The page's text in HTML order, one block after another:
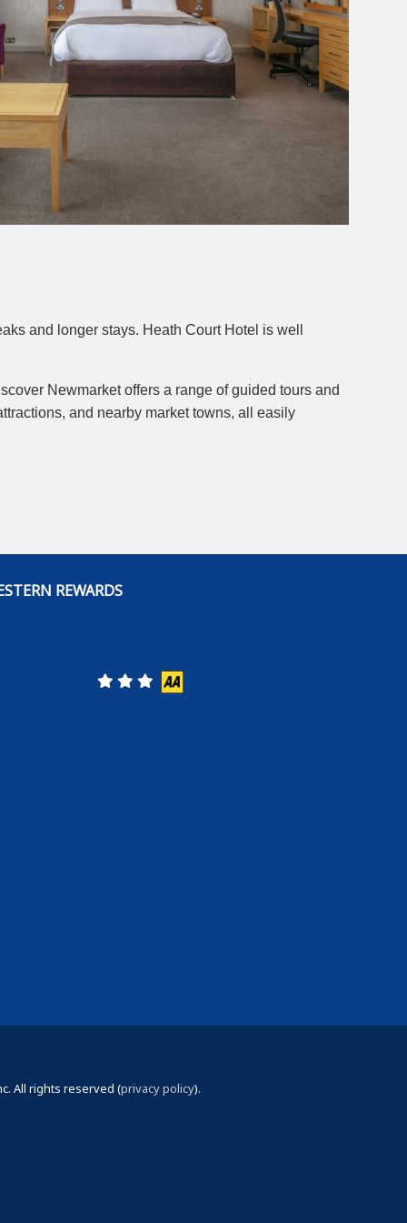
and longer stays. Heath Court Hotel is well
Newmarket offers a range of guided tours and
and nearby market towns, all easily
REWARDS
All rights reserved (privacy policy).